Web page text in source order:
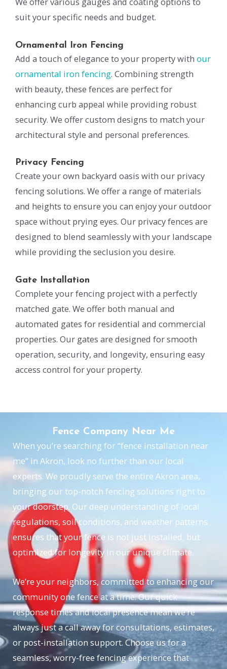
suit your specific needs and budget.
Ornamental Iron Fencing
Add a touch of elegance to your property with our
ornamental iron fencing. Combining strength
with beauty, these fences are perfect for
enhancing curb appeal while providing robust
security. We offer custom designs to match your
architectural style and personal preferences.
Privacy Fencing
Create your own backyard oasis with our privacy
fencing solutions. We offer a range of materials
and heights to ensure you can enjoy your outdoor
space without prying eyes. Our privacy fences are
designed to blend seamlessly with your landscape
while providing the seclusion you desire.
Gate Installation
Complete your fencing project with a perfectly
matched gate. We offer both manual and
automated gates for residential and commercial
properties. Our gates are designed for smooth
operation, security, and longevity, ensuring easy
access control for your property.
Fence Company Near Me
When you’re searching for “fence installation near
me” in Akron, look no further than our local
experts. We proudly serve the entire Akron area,
bringing our top-notch fencing solutions right to
your doorstep. Our deep understanding of local
regulations, soil conditions, and weather patterns
ensures that your fence is not just installed, but
optimized for longevity in our unique climate.
We’re your neighbors, committed to enhancing our
community one fence at a time. Our quick
response times and local presence mean we’re
always just a call away for consultations, estimates,
or post-installation support. Choose us for a
seamless, worry-free fencing experience that